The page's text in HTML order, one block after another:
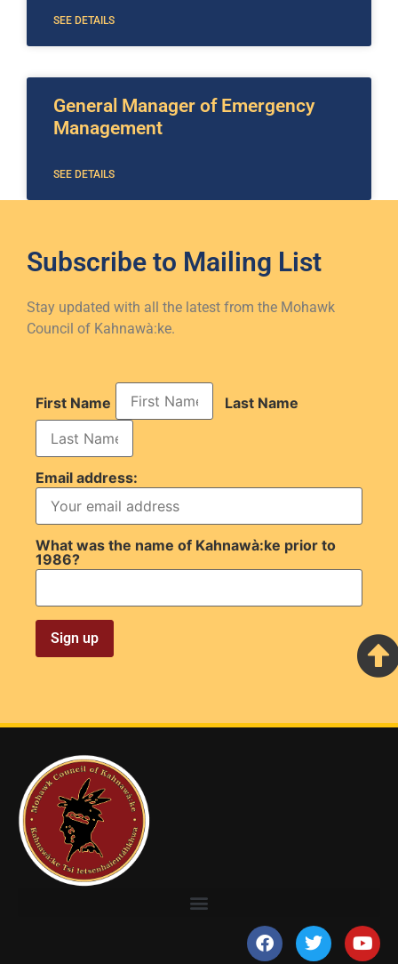
SEE DETAILS
General Manager of Emergency
Management
SEE DETAILS
Subscribe to Mailing List
Stay updated with all the latest from the Mohawk
Council of Kahnawà:ke.
First Name Last Name
Email address:
What was the name of Kahnawà:ke prior to
1986?